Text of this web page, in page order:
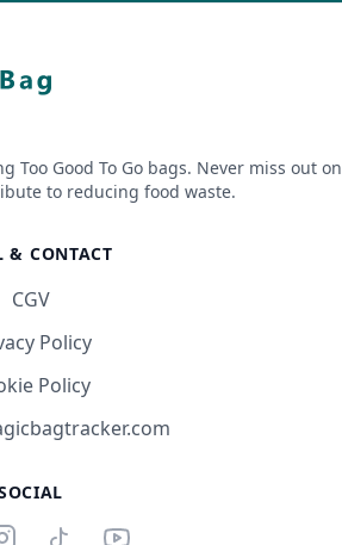
Good To Go bags. Never miss out on
to reducing food waste.
& CONTACT
CGV
Policy
Policy